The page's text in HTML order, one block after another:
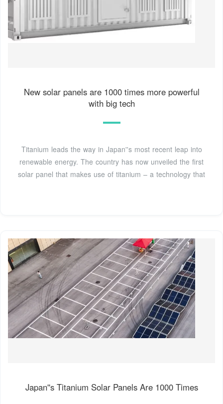
New solar panels are 1000 times more powerful
with big tech
Titanium leads the way in Japan''s most recent leap into
renewable energy. The country has now unveiled the first
solar panel that makes use of titanium – a technology that
Japan''s Titanium Solar Panels Are 1000 Times